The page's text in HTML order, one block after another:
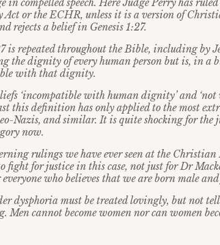
in compelled speech. Here Judge Perry has
Act or the ECHR, unless it is a version of
rejects a belief in Genesis 1:27.
is repeated throughout the Bible, including by
the dignity of every human person but is, in a
with that dignity.
‘incompatible with human dignity’ and
this definition has only applied to the most
Nazis, and similar. It is quite shocking for the
now.
rulings we have ever seen at the
fight for justice in this case, not just for Dr
who believes that we are born male and
dysphoria must be treated lovingly, but not
Men cannot become women nor can women